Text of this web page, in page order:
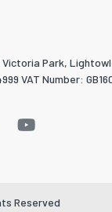
Park,
VAT Number:
Reserved